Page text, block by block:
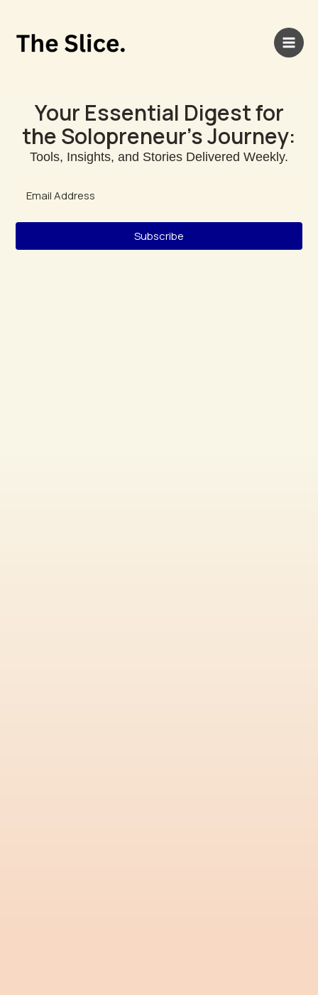
content
Your Essential Digest for
the Solopreneur's Journey:
Tools, Insights, and Stories Delivered Weekly.
Subscribe